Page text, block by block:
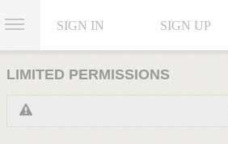
SIGN IN SIGN UP
LIMITED PERMISSIONS